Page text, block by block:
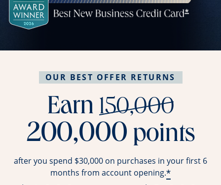
OUR BEST OFFER RETURNS
Earn 150,000
200,000 points
after you spend $30,000 on purchases in your first 6
months from account opening.*